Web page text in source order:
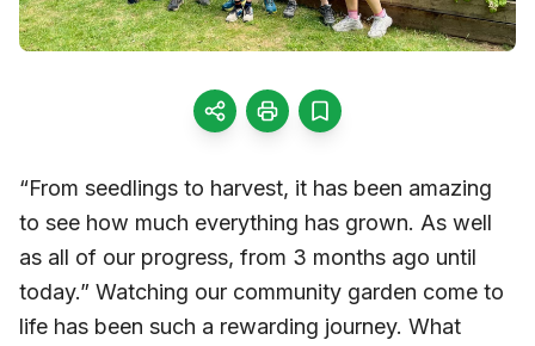
“From seedlings to harvest, it has been amazing
to see how much everything has grown. As well
as all of our progress, from 3 months ago until
today.” Watching our community garden come to
life has been such a rewarding journey. What